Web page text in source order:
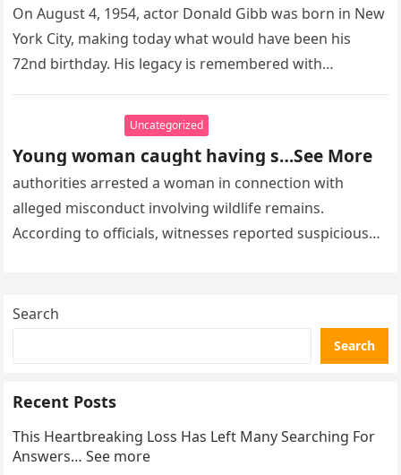
On August 4, 1954, actor Donald Gibb was born in New
York City, making today what would have been his
72nd birthday. His legacy is remembered with…
Uncategorized
Young woman caught having s…See More
authorities arrested a woman in connection with
alleged misconduct involving wildlife remains.
According to officials, witnesses reported suspicious
Search
Search
Recent Posts
This Heartbreaking Loss Has Left Many Searching For
Answers… See more